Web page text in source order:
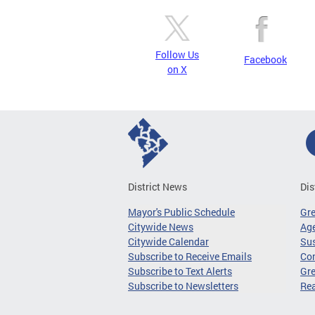
Follow Us
on X
Facebook
District News
Mayor's Public Schedule
Citywide News
Citywide Calendar
Subscribe to Receive Emails
Subscribe to Text Alerts
Subscribe to Newsletters